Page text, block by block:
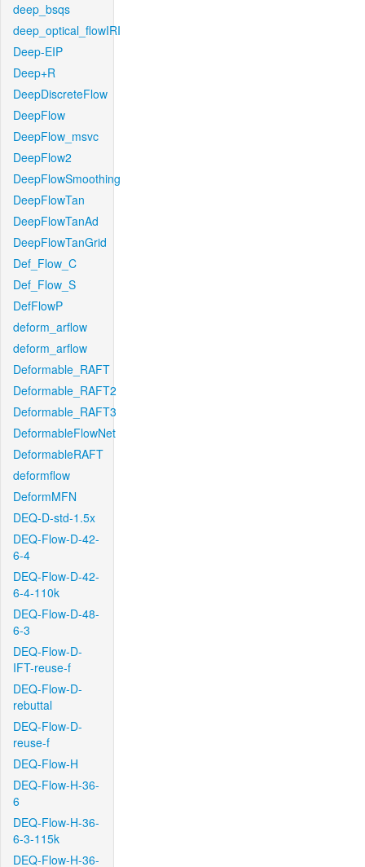
deep_bsqs
deep_optical_flowIRI
Deep-EIP
Deep+R
DeepDiscreteFlow
DeepFlow
DeepFlow_msvc
DeepFlow2
DeepFlowSmoothing
DeepFlowTan
DeepFlowTanAd
DeepFlowTanGrid
Def_Flow_C
Def_Flow_S
DefFlowP
deform_arflow
deform_arflow
Deformable_RAFT
Deformable_RAFT2
Deformable_RAFT3
DeformableFlowNet
DeformableRAFT
deformflow
DeformMFN
DEQ-D-std-1.5x
DEQ-Flow-D-42-
6-4
DEQ-Flow-D-42-
6-4-110k
DEQ-Flow-D-48-
6-3
DEQ-Flow-D-
IFT-reuse-f
DEQ-Flow-D-
rebuttal
DEQ-Flow-D-
reuse-f
DEQ-Flow-H
DEQ-Flow-H-36-
6
DEQ-Flow-H-36-
6-3-115k
DEQ-Flow-H-36-